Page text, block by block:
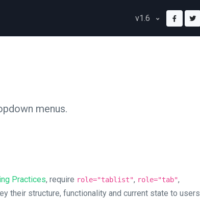
v1.6
menus.
Practices, require role="tablist", role="tab",
their structure, functionality and current state to users